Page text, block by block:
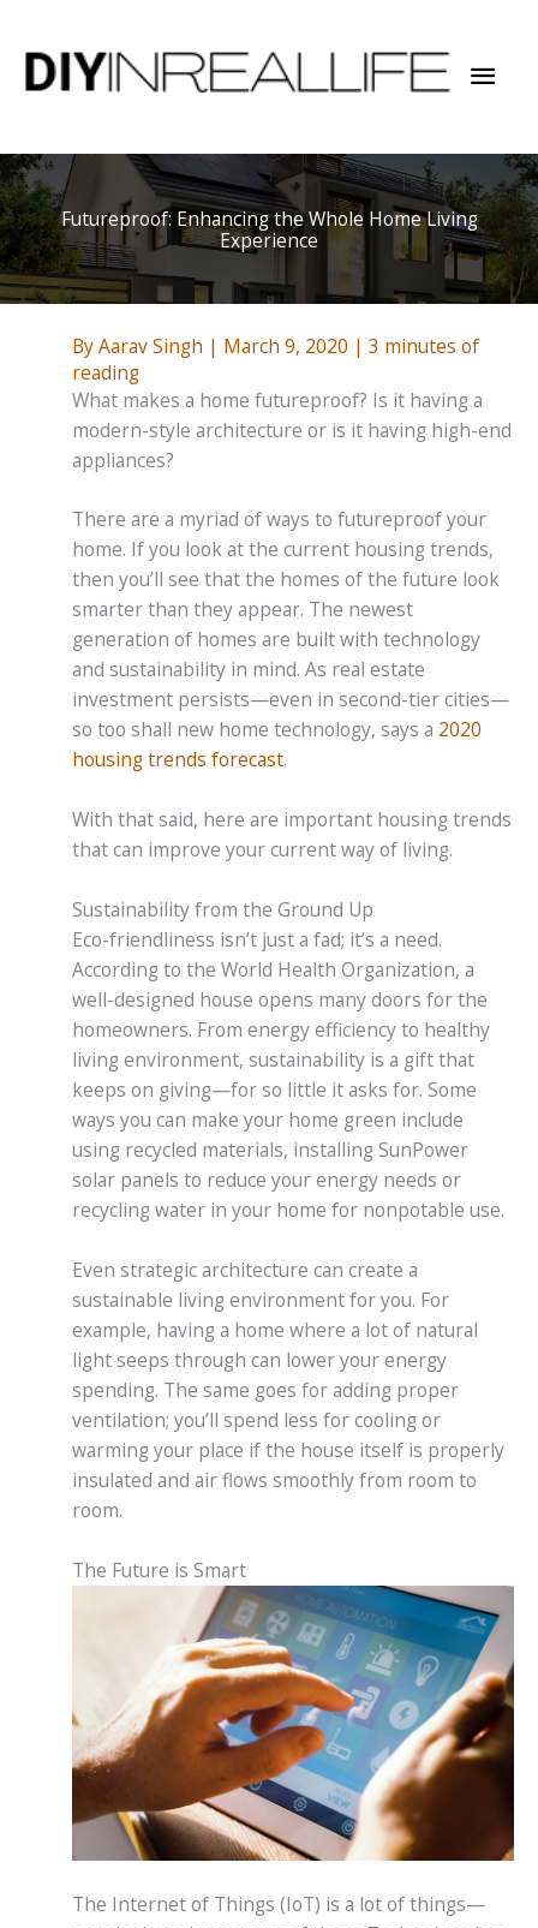
content
Main
Futureproof: Enhancing the Whole Home Living
Experience
ByAarav Singh | March 9, 2020 | 3 minutes of
reading
What makes a home futureproof? Is it having a
modern-style architecture or is it having high-end
appliances?
There are a myriad of ways to futureproof your
home. If you look at the current housing trends,
then you’ll see that the homes of the future look
smarter than they appear. The newest
generation of homes are built with technology
and sustainability in mind. As real estate
investment persists—even in second-tier cities—
so too shall new home technology, says a 2020
housing trends forecast.
With that said, here are important housing trends
that can improve your current way of living.
Sustainability from the Ground Up
Eco-friendliness isn’t just a fad; it’s a need.
According to the World Health Organization, a
well-designed house opens many doors for the
homeowners. From energy efficiency to healthy
living environment, sustainability is a gift that
keeps on giving—for so little it asks for. Some
ways you can make your home green include
using recycled materials, installing SunPower
solar panels to reduce your energy needs or
recycling water in your home for nonpotable use.
Even strategic architecture can create a
sustainable living environment for you. For
example, having a home where a lot of natural
light seeps through can lower your energy
spending. The same goes for adding proper
ventilation; you’ll spend less for cooling or
warming your place if the house itself is properly
insulated and air flows smoothly from room to
room.
The Future is Smart
The Internet of Things (IoT) is a lot of things—